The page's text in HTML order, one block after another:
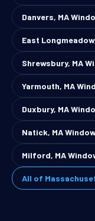
Danvers, MA
East
Shrewsbury, MA
Yarmouth, MA
Duxbury, MA
Natick, MA
Milford, MA
All of